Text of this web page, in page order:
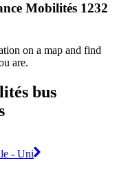
Mobilités 1232
on a map and find
are.
bus
- Uni